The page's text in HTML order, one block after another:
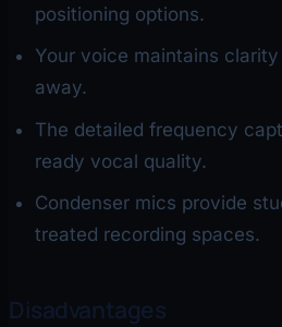
positioning options.
Your voice maintains
away.
The detailed frequency
ready vocal quality.
Condenser mics provide
treated recording spaces.
Disadvantages